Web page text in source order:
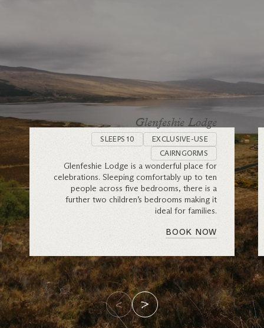
Glenfeshie Lodge
SLEEPS 10
EXCLUSIVE-USE
CAIRNGORMS
Glenfeshie Lodge is a wonderful place for
celebrations. Sleeping comfortably up to ten
people across five bedrooms, there is a
further two children’s bedrooms making it
ideal for families.
BOOK NOW